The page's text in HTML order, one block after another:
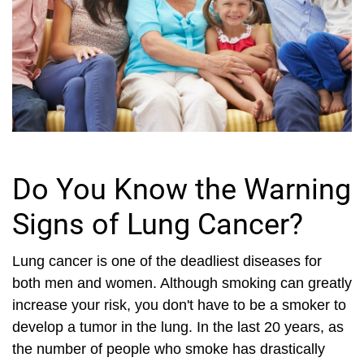
Do You Know the Warning
Signs of Lung Cancer?
Lung cancer is one of the deadliest diseases for
both men and women. Although smoking can greatly
increase your risk, you don't have to be a smoker to
develop a tumor in the lung. In the last 20 years, as
the number of people who smoke has drastically